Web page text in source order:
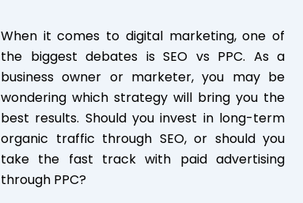
When it comes to digital marketing, one of
the biggest debates is SEO vs PPC. As a
business owner or marketer, you may be
wondering which strategy will bring you the
best results. Should you invest in long-term
organic traffic through SEO, or should you
take the fast track with paid advertising
through PPC?